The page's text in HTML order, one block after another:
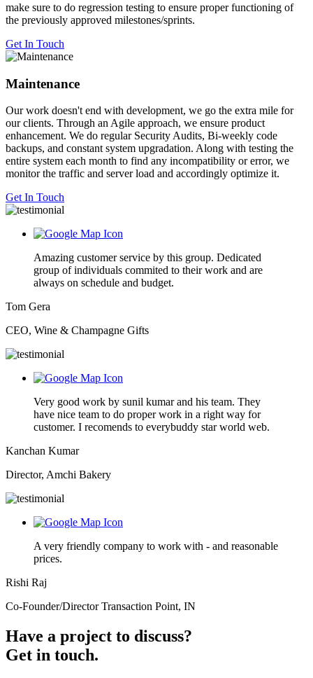
make sure to do regression testing to ensure proper functioning of
the previously approved milestones/sprints.
Get In Touch
Maintenance
Our work doesn't end with development, we go the extra mile for
our clients. Through an Agile approach, we ensure product
enhancement. We do regular Security Audits, Bi-weekly code
backups, and constant system upgradation. Along with testing the
entire system each month to find any incompatibility or error, we
monitor the traffic and server load and accordingly optimize it.
Get In Touch
Amazing customer service by this group. Dedicated
group of individuals commited to their work and are
always on schedule and budget.
Tom Gera
CEO, Wine & Champagne Gifts
Very good work by sunil kumar and his team. They
have nice team to do proper work in a right way for
customer. I recomends to everybuddy star world web.
Kanchan Kumar
Director, Amchi Bakery
A very friendly company to work with - and reasonable
prices.
Rishi Raj
Co-Founder/Director Transaction Point, IN
Have a project to discuss?
Get in touch.